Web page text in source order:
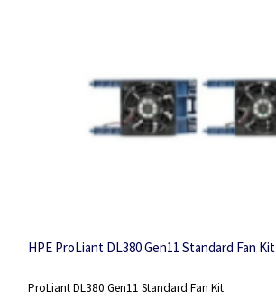
HPE ProLiant DL380 Gen11 Standard Fan Kit
ProLiant DL380 Gen11 Standard Fan Kit